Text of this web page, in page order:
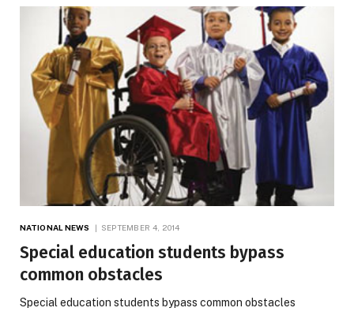
NATIONAL NEWS SEPTEMBER 4, 2014
Special education students bypass
common obstacles
Special education students bypass common obstacles